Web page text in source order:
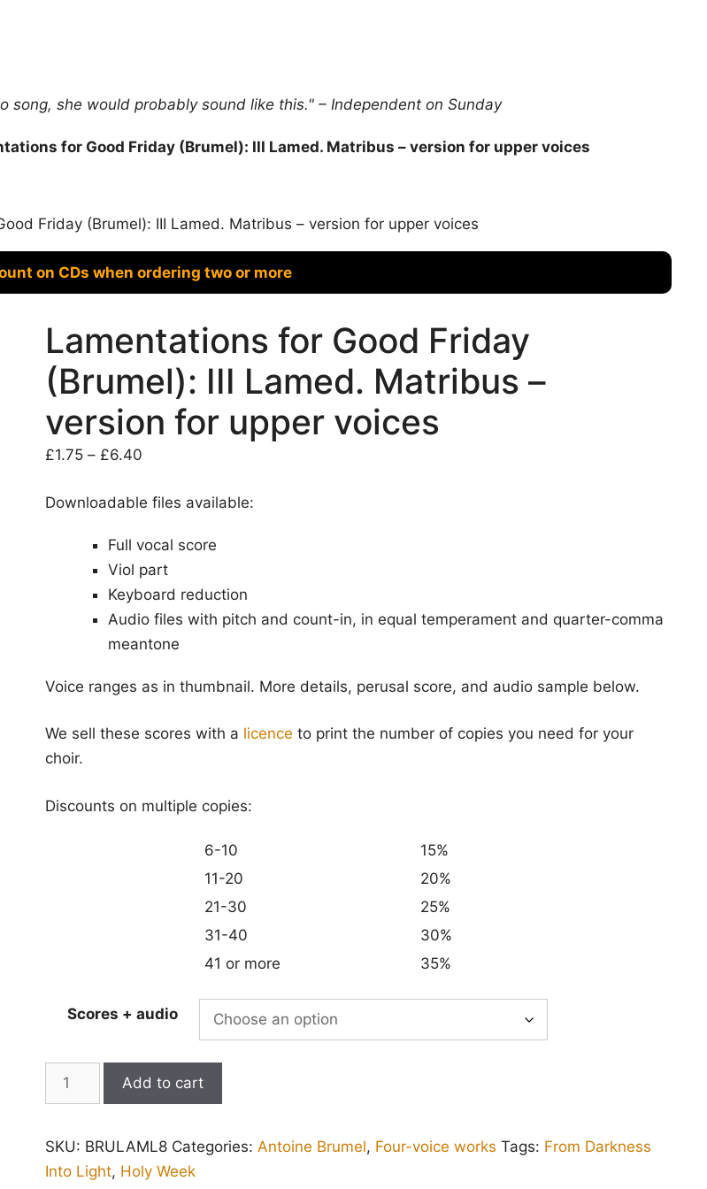
song, she would probably sound like this." – Independent on Sunday
for Good Friday (Brumel): III Lamed. Matribus – version for upper voices
Friday (Brumel): III Lamed. Matribus – version for upper voices
on CDs when ordering two or more
Lamentations for Good Friday
(Brumel): III Lamed. Matribus –
version for upper voices
£1.75 – £6.40
£1.75
£6.40
Downloadable files available:
Full vocal score
Viol part
Keyboard reduction
Audio files with pitch and count-in, in equal temperament and quarter-comma
meantone
Voice ranges as in thumbnail. More details, perusal score, and audio sample below.
We sell these scores with a licence to print the number of copies you need for your
choir.
Discounts on multiple copies:
6-10
15%
11-20
20%
21-30
25%
31-40
30%
41 or more
35%
Scores + audio
Lamentations
Friday
(Brumel):
Add to cart
SKU: BRULAML8 Categories: Antoine Brumel, Four-voice works Tags: From Darkness
Into Light, Holy Week